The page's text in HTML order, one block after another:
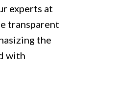
experts at
transparent
the
with